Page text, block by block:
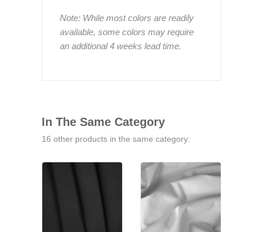
Note: While most colors are readily
available, some colors may require
an additional 4 weeks lead time.
In The Same Category
16 other products in the same category: